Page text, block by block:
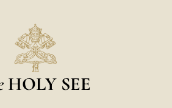
HOLY SEE